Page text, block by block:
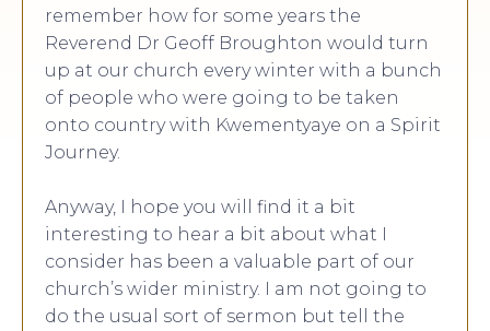
remember how for some years the
Reverend Dr Geoff Broughton would turn
up at our church every winter with a bunch
of people who were going to be taken
onto country with Kwementyaye on a Spirit
Journey.
Anyway, I hope you will find it a bit
interesting to hear a bit about what I
consider has been a valuable part of our
church’s wider ministry. I am not going to
do the usual sort of sermon but tell the